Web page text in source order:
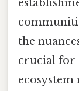
the
crucial for
ecosystem